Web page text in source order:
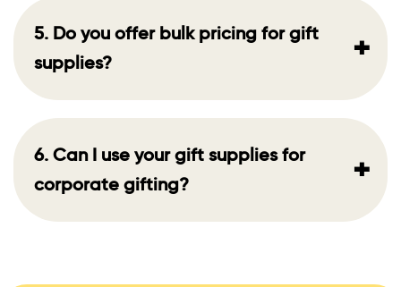
5. Do you offer bulk pricing for gift
supplies?
+
6. Can I use your gift supplies for
corporate gifting?
+